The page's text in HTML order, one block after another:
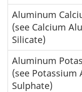
Aluminum
(see Calcium
Silicate)
Aluminum
(see Potassium
Sulphate)